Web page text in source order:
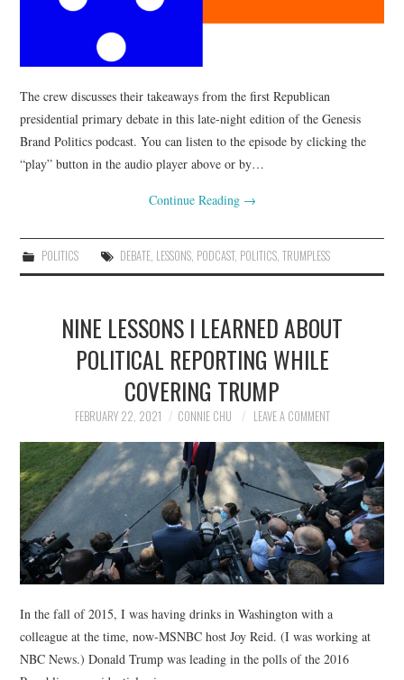
The crew discusses their takeaways from the first Republican
presidential primary debate in this late-night edition of the Genesis
Brand Politics podcast. You can listen to the episode by clicking the
“play” button in the audio player above or by…
Continue Reading →
POLITICS DEBATE, LESSONS, PODCAST, POLITICS, TRUMPLESS
NINE LESSONS I LEARNED ABOUT
POLITICAL REPORTING WHILE
COVERING TRUMP
FEBRUARY 22, 2021 CONNIE CHU LEAVE A COMMENT
In the fall of 2015, I was having drinks in Washington with a
colleague at the time, now-MSNBC host Joy Reid. (I was working at
NBC News.) Donald Trump was leading in the polls of the 2016